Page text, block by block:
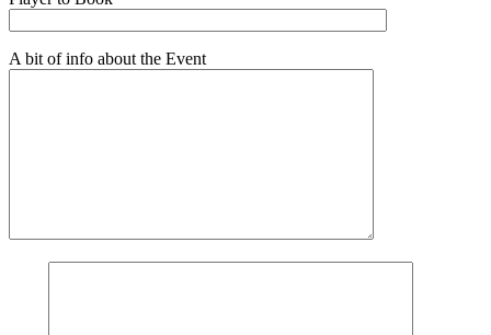
A bit of info about the Event